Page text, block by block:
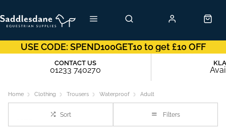
USE CODE: SPEND100GET10 to get £10 OFF
01233 740270
CONTACT US
Home Clothing Trousers Waterproof Adult
Sort Filters